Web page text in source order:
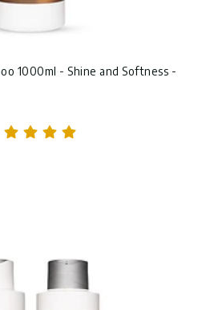
1000ml - Shine and Softness -